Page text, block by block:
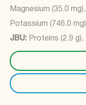
Magnesium (35.0
Potassium (746.0 mg)
JBU: Proteins (2.9